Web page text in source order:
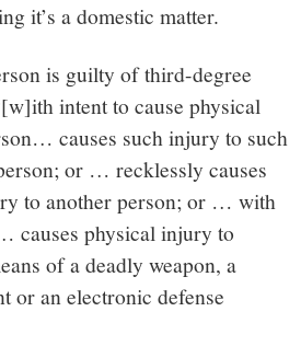
it’s a domestic matter.
is guilty of third-degree
[w]ith intent to cause physical
causes such injury to such
or … recklessly causes
to another person; or … with
causes physical injury to
of a deadly weapon, a
or an electronic defense